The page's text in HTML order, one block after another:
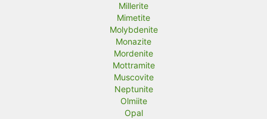
Millerite
Mimetite
Molybdenite
Monazite
Mordenite
Mottramite
Muscovite
Neptunite
Olmiite
Opal